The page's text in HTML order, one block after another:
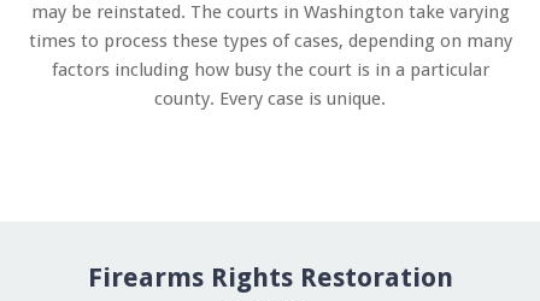
may be reinstated. The courts in Washington take varying
times to process these types of cases, depending on many
factors including how busy the court is in a particular
county. Every case is unique.
Firearms Rights Restoration